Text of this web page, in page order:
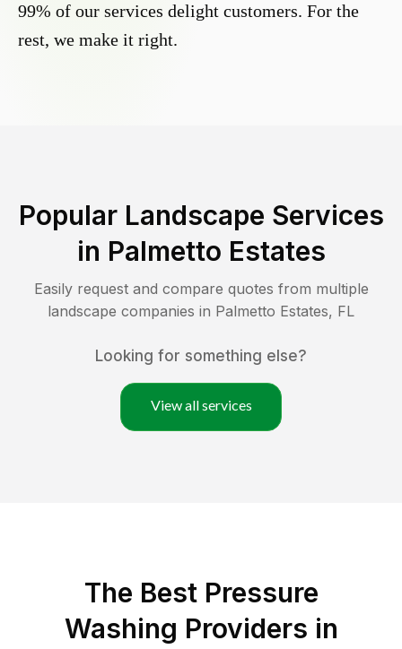
99% of our services delight customers. For the
rest, we make it right.
Popular Landscape Services
in Palmetto Estates
Easily request and compare quotes from multiple
landscape companies in Palmetto Estates, FL
Looking for something else?
View all services
The Best Pressure
Washing Providers in